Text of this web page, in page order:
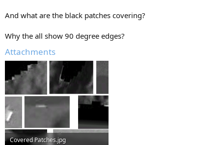
And what are the black patches covering?
Why the all show 90 degree edges?
Attachments
Covered Patches.jpg